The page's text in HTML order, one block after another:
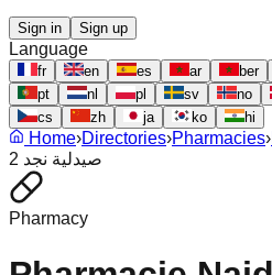
Sign in Sign up
Language
fr en es ar ber
pt
nl pl sv no
cs
zh ja ko hi
Home›Directories›Pharmacies›
2 صيدلية نجد
Pharmacy